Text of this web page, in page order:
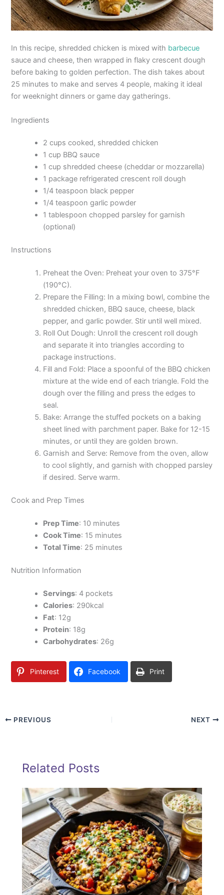
In this recipe, shredded chicken is mixed with barbecue
sauce and cheese, then wrapped in flaky crescent dough
before baking to golden perfection. The dish takes about
25 minutes to make and serves 4 people, making it ideal
for weeknight dinners or game day gatherings.
Ingredients
2 cups cooked, shredded chicken
1 cup BBQ sauce
1 cup shredded cheese (cheddar or mozzarella)
1 package refrigerated crescent roll dough
1/4 teaspoon black pepper
1/4 teaspoon garlic powder
1 tablespoon chopped parsley for garnish
(optional)
Instructions
Preheat the Oven: Preheat your oven to 375°F
(190°C).
Prepare the Filling: In a mixing bowl, combine the
shredded chicken, BBQ sauce, cheese, black
pepper, and garlic powder. Stir until well mixed.
Roll Out Dough: Unroll the crescent roll dough
and separate it into triangles according to
package instructions.
Fill and Fold: Place a spoonful of the BBQ chicken
mixture at the wide end of each triangle. Fold the
dough over the filling and press the edges to
seal.
Bake: Arrange the stuffed pockets on a baking
sheet lined with parchment paper. Bake for 12-15
minutes, or until they are golden brown.
Garnish and Serve: Remove from the oven, allow
to cool slightly, and garnish with chopped parsley
if desired. Serve warm.
Cook and Prep Times
Prep Time: 10 minutes
Cook Time: 15 minutes
Total Time: 25 minutes
Nutrition Information
Servings: 4 pockets
Calories: 290kcal
Fat: 12g
Protein: 18g
Carbohydrates: 26g
Pinterest Facebook Print
PREVIOUS NEXT
Related Posts